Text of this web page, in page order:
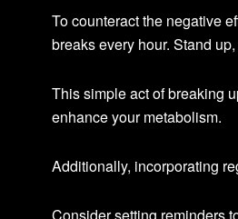
To counteract the negative
breaks every hour. Stand
This simple act of breaking
enhance your metabolism.
Additionally, incorporating